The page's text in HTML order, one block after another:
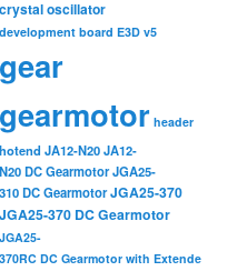
crystal oscillator
development board E3D v5
gear
gearmotor header
hotend JA12-N20JA12-
N20 DC GearmotorJGA25-
310 DC GearmotorJGA25-370
JGA25-370 DC Gearmotor
JGA25-
370RC DC Gearmotor with Extende